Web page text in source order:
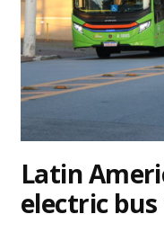
Latin
electric